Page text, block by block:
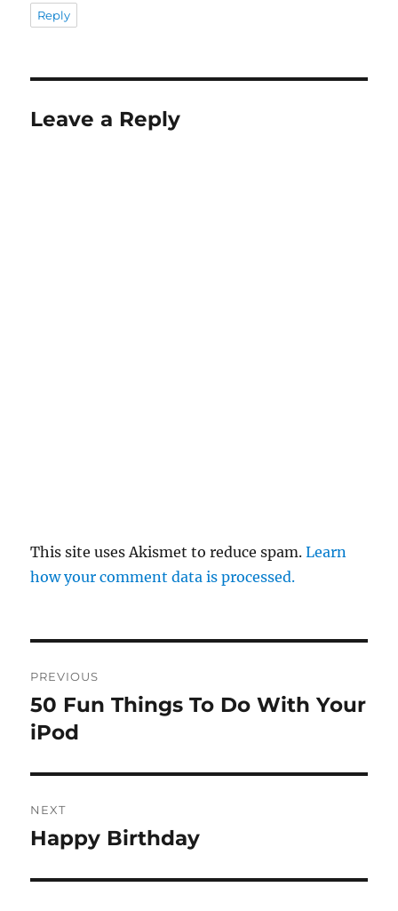
Reply
Leave a Reply
This site uses Akismet to reduce spam.Learn
how your comment data is processed.
navigation
PREVIOUS
Previous
post:
50 Fun Things To Do With Your
iPod
NEXT
Next
Happy Birthday